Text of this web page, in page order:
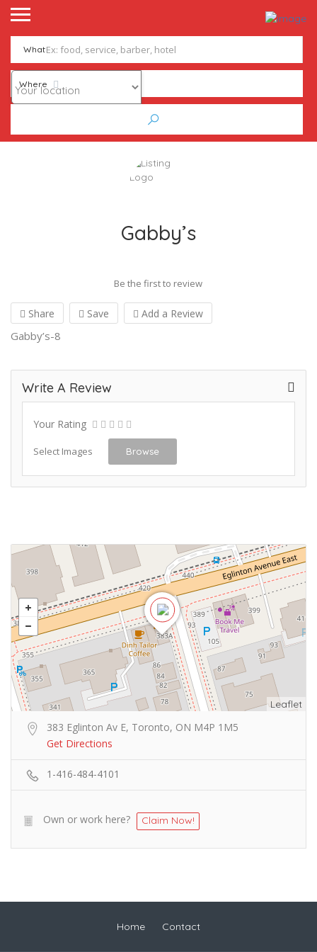
What
Where
Gabby’s
Be the first to review
Share Save Add a Review
Gabby’s-8
Write A Review
Your Rating
Select Images Browse
Leaflet
383 Eglinton Av E, Toronto, ON M4P 1M5
Get Directions
1-416-484-4101
Own or work here? Claim Now!
Home Contact